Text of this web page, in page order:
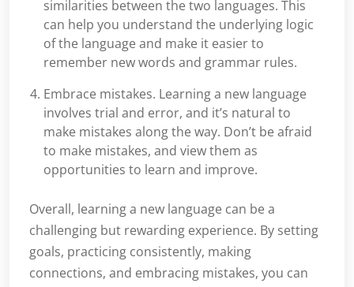
similarities between the two languages. This
can help you understand the underlying logic
of the language and make it easier to
remember new words and grammar rules.
Embrace mistakes. Learning a new language
involves trial and error, and it’s natural to
make mistakes along the way. Don’t be afraid
to make mistakes, and view them as
opportunities to learn and improve.
Overall, learning a new language can be a
challenging but rewarding experience. By setting
goals, practicing consistently, making
connections, and embracing mistakes, you can